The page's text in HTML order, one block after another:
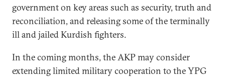
government on key areas such as security, truth and
reconciliation, and releasing some of the terminally
ill and jailed Kurdish fighters.
In the coming months, the AKP may consider
extending limited military cooperation to the YPG